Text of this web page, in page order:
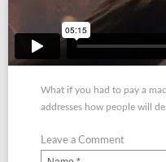
What if you had to pay a
addresses how people will
Leave a Comment